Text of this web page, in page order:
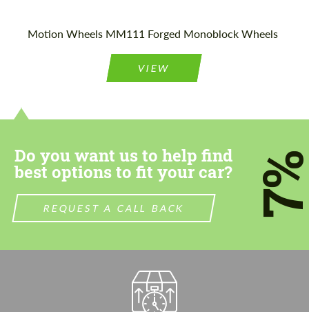
Motion Wheels MM111 Forged Monoblock Wheels
VIEW
Do you want us to help find
best options to fit your car?
REQUEST A CALL BACK